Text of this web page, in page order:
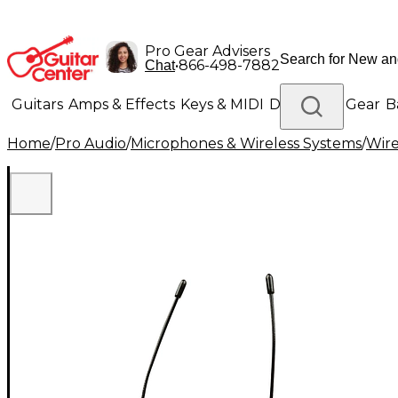
Pro Gear Advisers
Chat•866-498-7882
Guitars Amps & Effects Keys & MIDI Drums DJ Gear
Lighting Band & Orchestra Platinum Gear
Home/Pro Audio/Microphones & Wireless Systems/